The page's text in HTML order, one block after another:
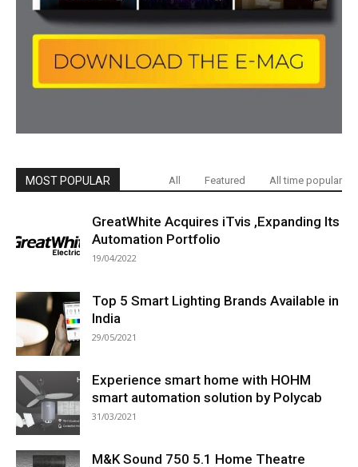
MOST POPULAR All Featured All time popular
GreatWhite Acquires iTvis ,Expanding Its
Automation Portfolio
19/04/2022
Top 5 Smart Lighting Brands Available in
India
29/05/2021
Experience smart home with HOHM
smart automation solution by Polycab
31/03/2021
M&K Sound 750 5.1 Home Theatre